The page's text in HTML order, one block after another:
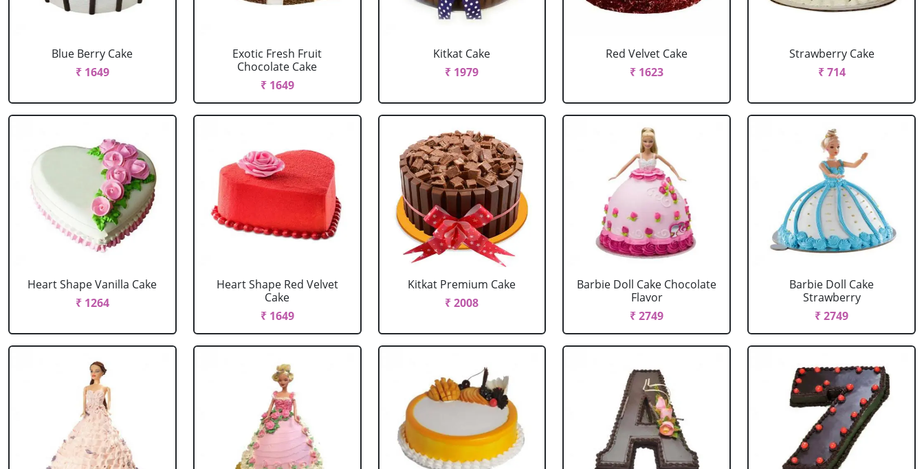
Blue Berry Cake
₹ 1649
Exotic Fresh Fruit
Chocolate Cake
₹ 1649
Kitkat Cake
₹ 1979
Red Velvet Cake
₹ 1623
Strawberry Cake
₹ 714
Heart Shape Vanilla Cake
₹ 1264
Heart Shape Red Velvet
Cake
₹ 1649
Kitkat Premium Cake
₹ 2008
Barbie Doll Cake Chocolate
Flavor
₹ 2749
Barbie Doll Cake
Strawberry
₹ 2749